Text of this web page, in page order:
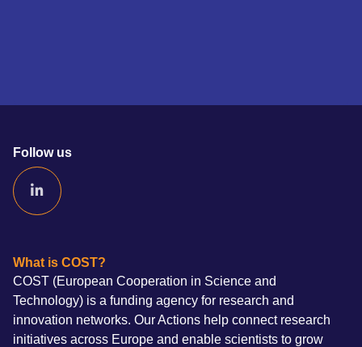
Follow us
What is COST?
COST (European Cooperation in Science and
Technology) is a funding agency for research and
innovation networks. Our Actions help connect research
initiatives across Europe and enable scientists to grow